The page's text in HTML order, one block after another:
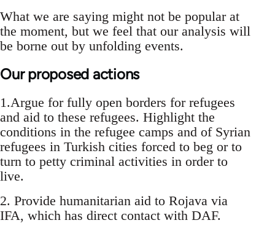
What we are saying might not be popular at
the moment, but we feel that our analysis will
be borne out by unfolding events.
Our proposed actions
1.Argue for fully open borders for refugees
and aid to these refugees. Highlight the
conditions in the refugee camps and of Syrian
refugees in Turkish cities forced to beg or to
turn to petty criminal activities in order to
live.
2. Provide humanitarian aid to Rojava via
IFA, which has direct contact with DAF.